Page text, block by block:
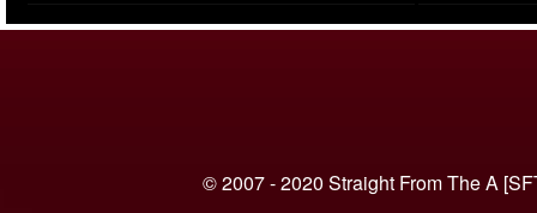
© 2007 - 2020 Straight From The A